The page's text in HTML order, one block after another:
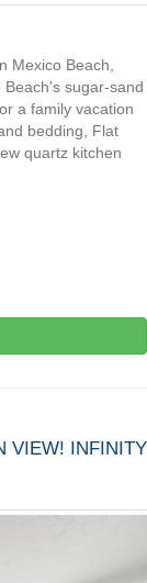
Mexico Beach,
sugar-sand
a family vacation
bedding, Flat
quartz kitchen
VIEW! INFINITY